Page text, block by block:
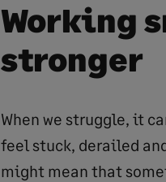
Working
stronger
When we struggle, it
feel stuck, derailed
might mean that